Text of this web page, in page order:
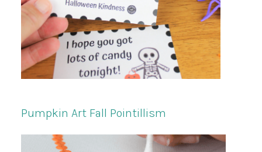
Pumpkin Art Fall Pointillism